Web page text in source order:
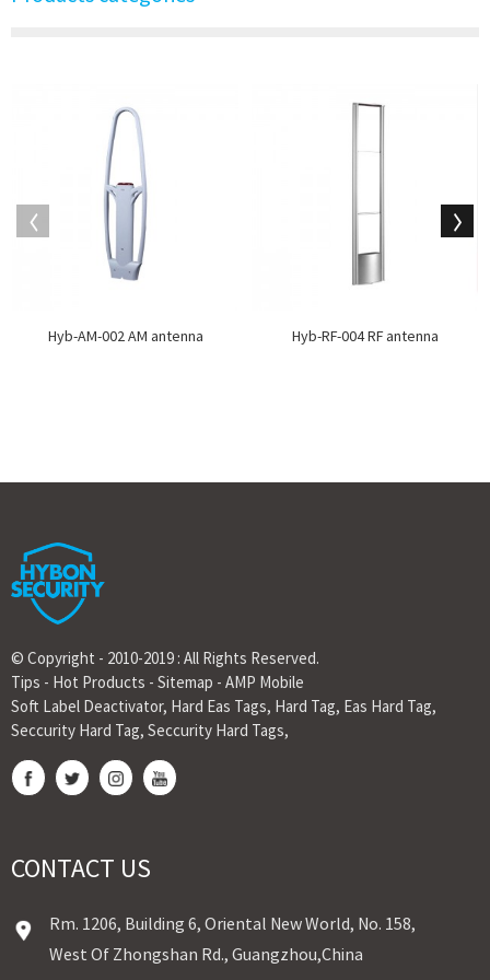
Hyb-AM-002 AM antenna Hyb-RF-004 RF antenna
© Copyright - 2010-2019 : All Rights Reserved.
Tips - Hot Products - Sitemap - AMP Mobile
Soft Label Deactivator, Hard Eas Tags, Hard Tag, Eas Hard Tag,
Seccurity Hard Tag, Seccurity Hard Tags,
CONTACT US
Rm. 1206, Building 6, Oriental New World, No. 158,
West Of Zhongshan Rd., Guangzhou,China